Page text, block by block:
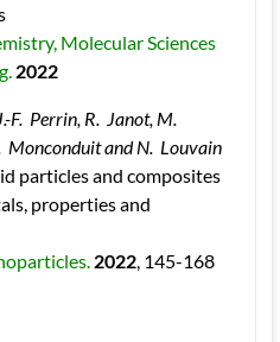
Molecular Sciences
2022
F.  Perrin, R.  Janot, M.
Monconduit and N.  Louvain
particles and composites
properties and
2022, 145-168